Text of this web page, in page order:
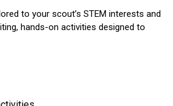
to your scout’s STEM interests and
hands-on activities designed to